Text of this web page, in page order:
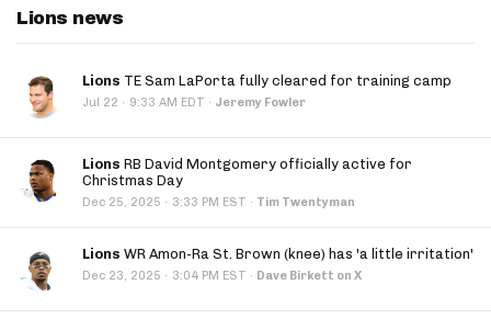
Lions news
Lions TE Sam LaPorta fully cleared for training camp
Jul 22 · 9:33 AM EDT · Jeremy Fowler
Lions RB David Montgomery officially active for
Christmas Day
Dec 25, 2025 · 3:33 PM EST · Tim Twentyman
Lions WR Amon-Ra St. Brown (knee) has 'a little irritation'
Dec 23, 2025 · 3:04 PM EST · Dave Birkett on X